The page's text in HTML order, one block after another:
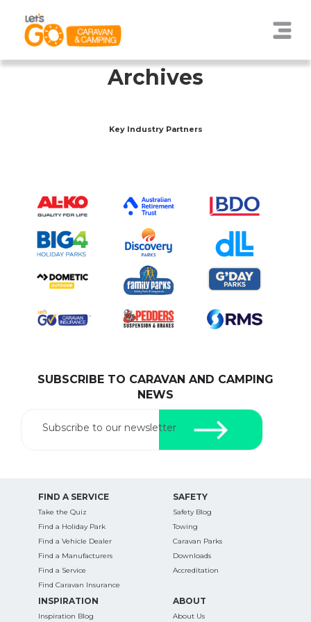
SEARCH OUR WEBSITE:
for:
Archives
Key Industry Partners
SUBSCRIBE TO CARAVAN AND CAMPING
NEWS
Subscribe to our newsletter
FIND A SERVICE
Take the Quiz
Find a Holiday Park
Find a Vehicle Dealer
Find a Manufacturers
Find a Service
Find Caravan Insurance
SAFETY
Safety Blog
Towing
Caravan Parks
Downloads
Accreditation
INSPIRATION
Inspiration Blog
ABOUT
About Us